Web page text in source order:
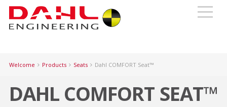
Welcome Products Seats Dahl COMFORT Seat™
DAHL COMFORT SEAT™